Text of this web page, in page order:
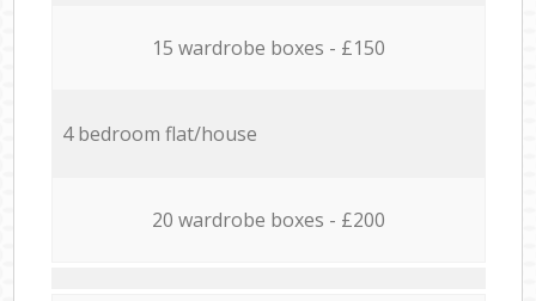
15 wardrobe boxes - £150
4 bedroom flat/house
20 wardrobe boxes - £200